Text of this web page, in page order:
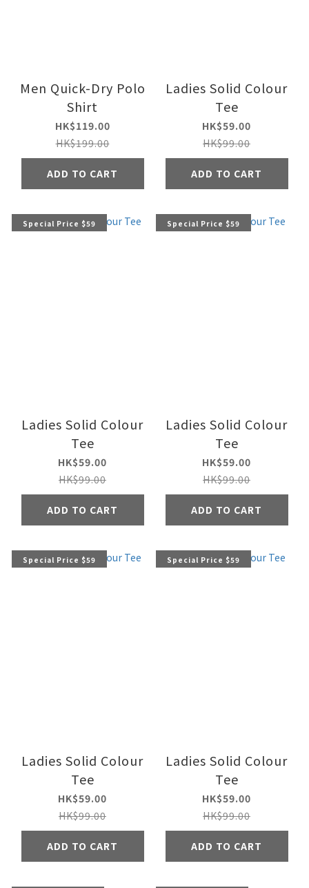
Men Quick-Dry Polo
Shirt
HK$119.00
HK$199.00
ADD TO CART
Ladies Solid Colour
Tee
HK$59.00
HK$99.00
ADD TO CART
Special Price $59
Ladies Solid Colour
Tee
HK$59.00
HK$99.00
ADD TO CART
Special Price $59
Ladies Solid Colour
Tee
HK$59.00
HK$99.00
ADD TO CART
Special Price $59
Ladies Solid Colour
Tee
HK$59.00
HK$99.00
ADD TO CART
Special Price $59
Ladies Solid Colour
Tee
HK$59.00
HK$99.00
ADD TO CART